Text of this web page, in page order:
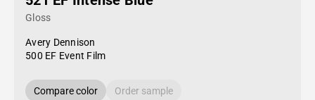
Gloss
Avery Dennison
500 EF Event Film
Compare color Order sample